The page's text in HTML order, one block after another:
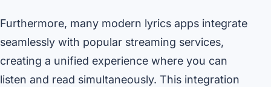
Furthermore, many modern lyrics apps integrate
seamlessly with popular streaming services,
creating a unified experience where you can
listen and read simultaneously. This integration